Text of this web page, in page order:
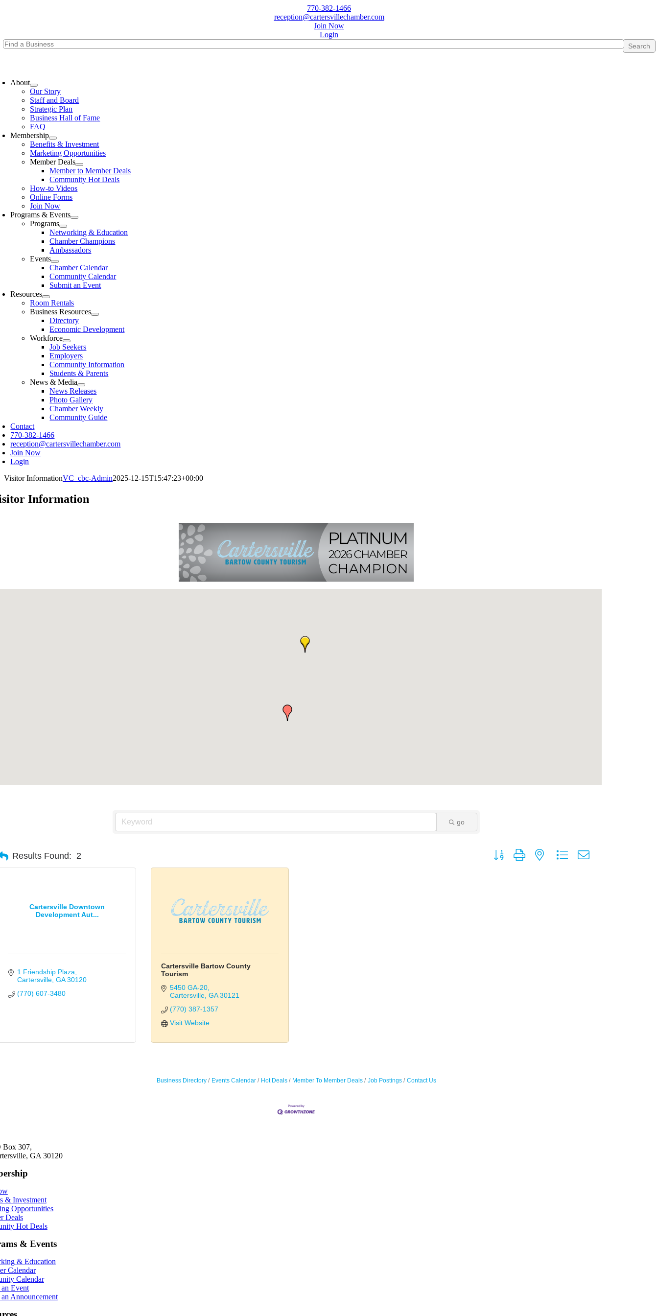
770-382-1466
reception@cartersvillechamber.com
Join Now
Login
About
Our Story
Staff and Board
Strategic Plan
Business Hall of Fame
FAQ
Membership
Benefits & Investment
Marketing Opportunities
Member Deals
Member to Member Deals
Community Hot Deals
How-to Videos
Online Forms
Join Now
Programs & Events
Programs
Networking & Education
Chamber Champions
Ambassadors
Events
Chamber Calendar
Community Calendar
Submit an Event
Resources
Room Rentals
Business Resources
Directory
Economic Development
Workforce
Job Seekers
Employers
Community Information
Students & Parents
News & Media
News Releases
Photo Gallery
Chamber Weekly
Community Guide
Contact
770-382-1466
reception@cartersvillechamber.com
Join Now
Login
Visitor InformationVC_cbc-Admin2025-12-15T15:47:23+00:00
Information
go
Results Found: 2 Button group with nested dropdown
Cartersville Downtown
Development Aut...
1 Friendship Plaza
Cartersville GA 30120
(770) 607-3480
Cartersville Bartow County
Tourism
5450 GA-20
Cartersville GA 30121
(770) 387-1357
Visit Website
Business Directory Events Calendar Hot Deals Member To Member Deals Job Postings Contact Us
Box 307,
GA 30120
& Investment
Opportunities
Deals
Hot Deals
& Events
& Education
Calendar
Calendar
Event
Announcement